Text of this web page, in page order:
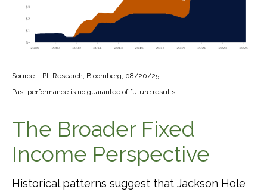
Source: LPL Research, Bloomberg, 08/20/25
Past performance is no guarantee of future results.
The Broader Fixed
Income Perspective
Historical patterns suggest that Jackson Hole